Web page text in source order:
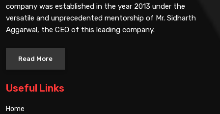
company was established in the year 2013 under the
versatile and unprecedented mentorship of Mr. Sidharth
Aggarwal, the CEO of this leading company.
Read More
Useful Links
Home